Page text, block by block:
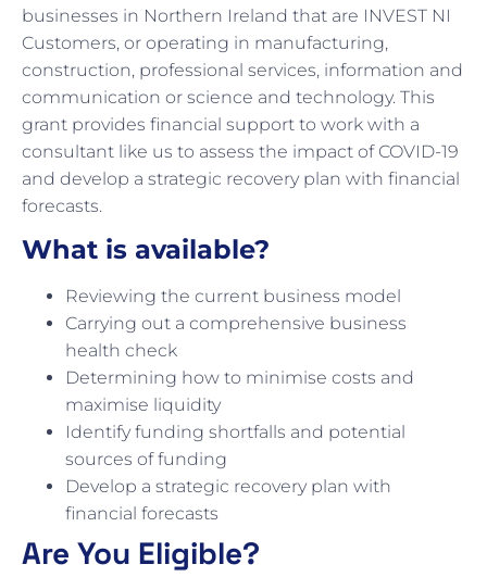
businesses in Northern Ireland that are INVEST NI
Customers, or operating in manufacturing,
construction, professional services, information and
communication or science and technology. This
grant provides financial support to work with a
consultant like us to assess the impact of COVID-19
and develop a strategic recovery plan with financial
forecasts.
What is available?
Reviewing the current business model
Carrying out a comprehensive business
health check
Determining how to minimise costs and
maximise liquidity
Identify funding shortfalls and potential
sources of funding
Develop a strategic recovery plan with
financial forecasts
Are You Eligible?